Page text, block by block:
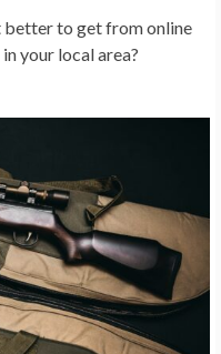
better to get from online
your local area?